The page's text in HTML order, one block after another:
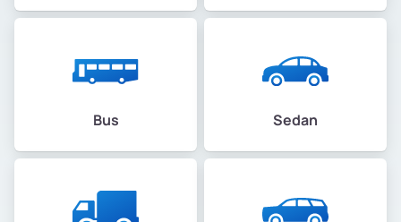
Bus Sedan